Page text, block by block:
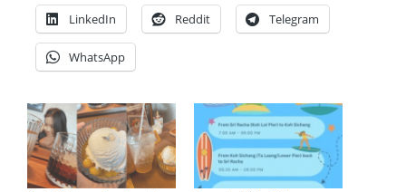
LinkedIn Reddit Telegram
WhatsApp